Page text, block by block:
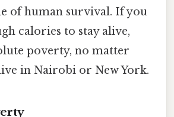
of human survival. If you
calories to stay alive,
poverty, no matter
in Nairobi or New York.